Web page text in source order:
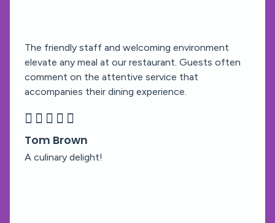
The friendly staff and welcoming environment
elevate any meal at our restaurant. Guests often
comment on the attentive service that
accompanies their dining experience.
    
Tom Brown
A culinary delight!